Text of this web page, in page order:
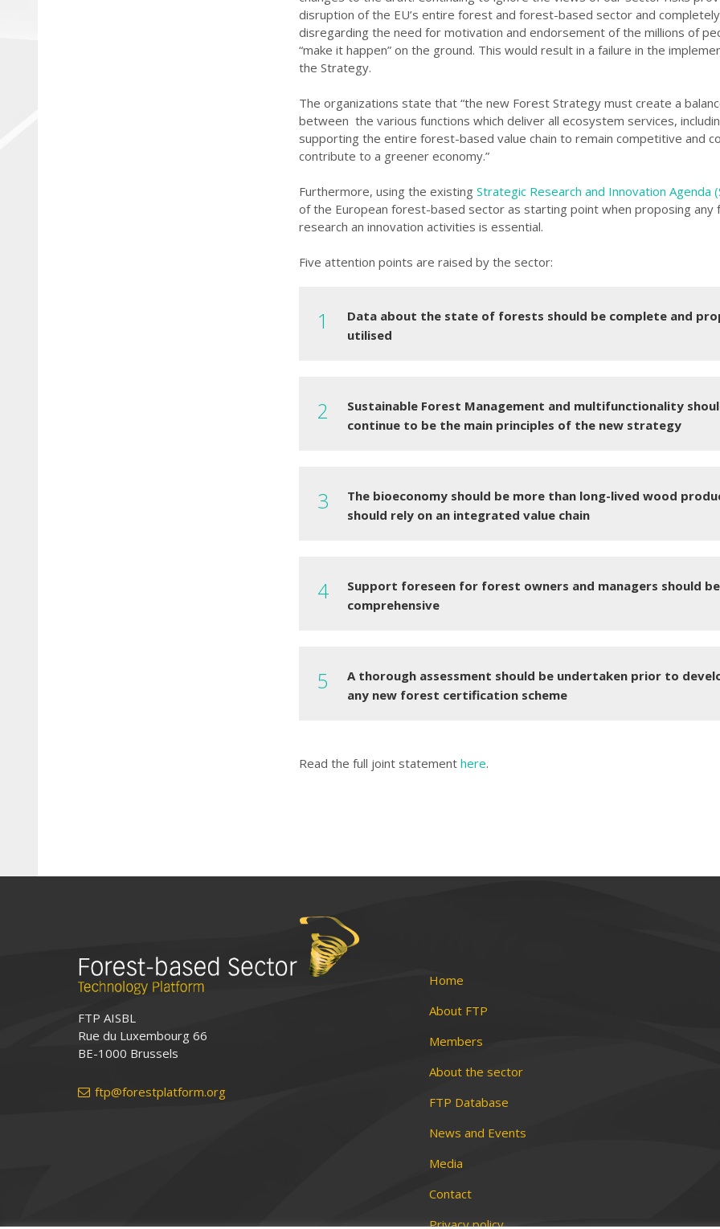
disruption of the EU’s entire forest and forest-based sector and completely
disregarding the need for motivation and endorsement of the millions of
“make it happen” on the ground. This would result in a failure in the
the Strategy.
The organizations state that “the new Forest Strategy must create a
between the various functions which deliver all ecosystem services,
supporting the entire forest-based value chain to remain competitive and
contribute to a greener economy.”
Furthermore, using the existing Strategic Research and Innovation Agenda
of the European forest-based sector as starting point when proposing any
research an innovation activities is essential.
Five attention points are raised by the sector:
Data about the state of forests should be complete and
utilised
Sustainable Forest Management and multifunctionality
continue to be the main principles of the new strategy
The bioeconomy should be more than long-lived wood
should rely on an integrated value chain
Support foreseen for forest owners and managers should be
comprehensive
A thorough assessment should be undertaken prior to
any new forest certification scheme
Read the full joint statement here.
FTP AISBL
Rue du Luxembourg 66
BE-1000 Brussels
ftp@forestplatform.org
Home
About FTP
Members
About the sector
FTP Database
News and Events
Media
Contact
Privacy policy